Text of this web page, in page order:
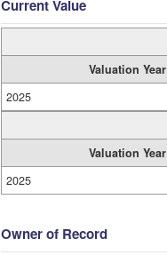
Current Value
Valuation Year
2025
Valuation Year
2025
Owner of Record